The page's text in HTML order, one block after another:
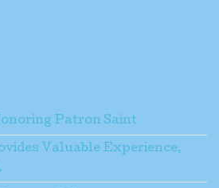
Patron Saint
Valuable Experience,